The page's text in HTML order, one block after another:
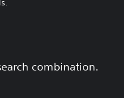
combination.